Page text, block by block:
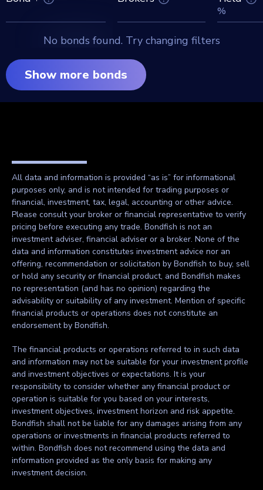
%
No bonds found. Try changing filters
Show more bonds
All data and information is provided “as is” for informational
purposes only, and is not intended for trading purposes or
financial, investment, tax, legal, accounting or other advice.
Please consult your broker or financial representative to verify
pricing before executing any trade. Bondfish is not an
investment adviser, financial adviser or a broker. None of the
data and information constitutes investment advice nor an
offering, recommendation or solicitation by Bondfish to buy, sell
or hold any security or financial product, and Bondfish makes
no representation (and has no opinion) regarding the
advisability or suitability of any investment. Mention of specific
financial products or operations does not constitute an
endorsement by Bondfish.
The financial products or operations referred to in such data
and information may not be suitable for your investment profile
and investment objectives or expectations. It is your
responsibility to consider whether any financial product or
operation is suitable for you based on your interests,
investment objectives, investment horizon and risk appetite.
Bondfish shall not be liable for any damages arising from any
operations or investments in financial products referred to
within. Bondfish does not recommend using the data and
information provided as the only basis for making any
investment decision.